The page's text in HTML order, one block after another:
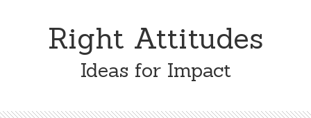
Right Attitudes
Ideas for Impact